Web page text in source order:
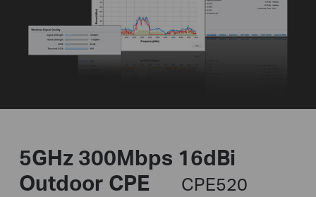
5GHz 300Mbps 16dBi
Outdoor CPE
CPE520